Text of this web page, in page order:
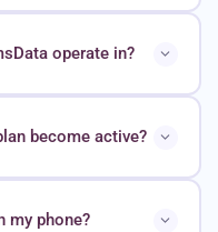
operate in?
become active?
my phone?